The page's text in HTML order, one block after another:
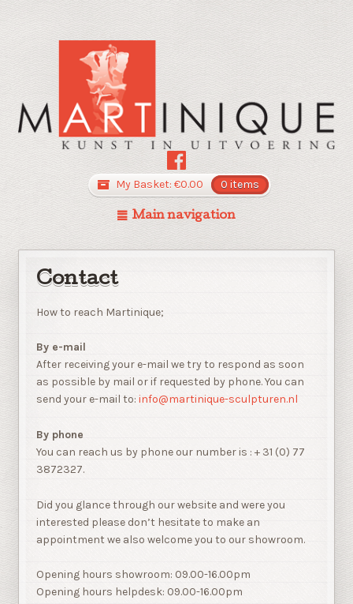
My Basket: €0.00 0 items
Main navigation
Contact
How to reach Martinique;
By e-mail
After receiving your e-mail we try to respond as soon
as possible by mail or if requested by phone. You can
send your e-mail to:info@martinique-sculpturen.nl
By phone
You can reach us by phone our number is : + 31 (0) 77
3872327.
Did you glance through our website and were you
interested please don’t hesitate to make an
appointment we also welcome you to our showroom.
Opening hours showroom: 09.00-16.00pm
Opening hours helpdesk: 09.00-16.00pm